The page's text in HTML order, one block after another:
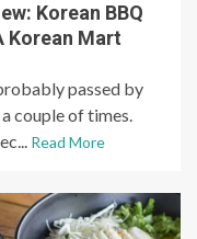
Korean BBQ
Korean Mart
passed by
couple of times.
Read More